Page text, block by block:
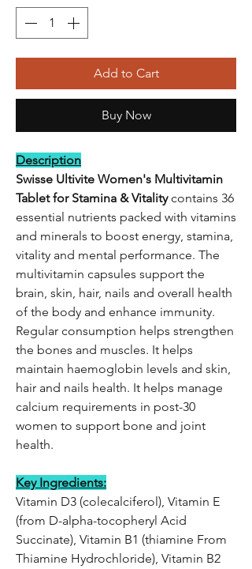
Add to Cart
Buy Now
Description
Swisse Ultivite Women's Multivitamin
Tablet for Stamina & Vitalitycontains 36
essential nutrients packed with vitamins
and minerals to boost energy, stamina,
vitality and mental performance. The
multivitamin capsules support the
brain, skin, hair, nails and overall health
of the body and enhance immunity.
Regular consumption helps strengthen
the bones and muscles. It helps
maintain haemoglobin levels and skin,
hair and nails health. It helps manage
calcium requirements in post-30
women to support bone and joint
health.
Key Ingredients:
Vitamin D3 (colecalciferol), Vitamin E
(from D-alpha-tocopheryl Acid
Succinate), Vitamin B1 (thiamine From
Thiamine Hydrochloride), Vitamin B2